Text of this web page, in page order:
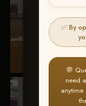
✅ By
💬
need